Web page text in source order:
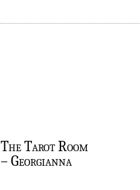
The Tarot Room
– Georgianna